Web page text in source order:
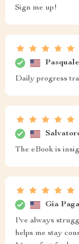
Sign me up!
Daily progress
The eBook is
Gia
I've always
helps me stay